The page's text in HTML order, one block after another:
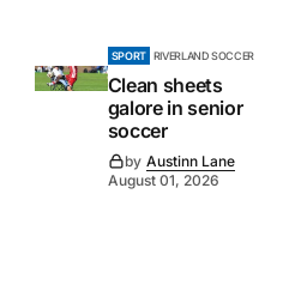
SPORT RIVERLAND SOCCER
Clean sheets
galore in senior
soccer
by Austinn Lane
August 01, 2026